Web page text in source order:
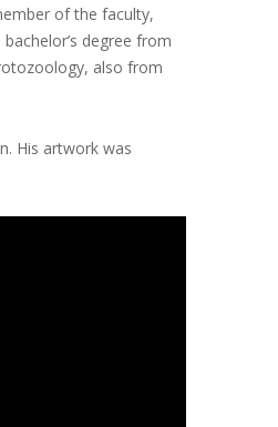
of the faculty,
degree from
also from
His artwork was